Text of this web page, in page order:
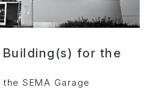
for the
SEMA Garage